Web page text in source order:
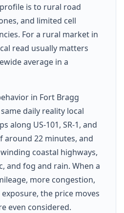
is to rural road
and limited cell
For a rural market in
read usually matters
average in a
in Fort Bragg
daily reality local
along US-101, SR-1, and
around 22 minutes, and
coastal highways,
and fog and rain. When a
more congestion,
the price moves
even considered.